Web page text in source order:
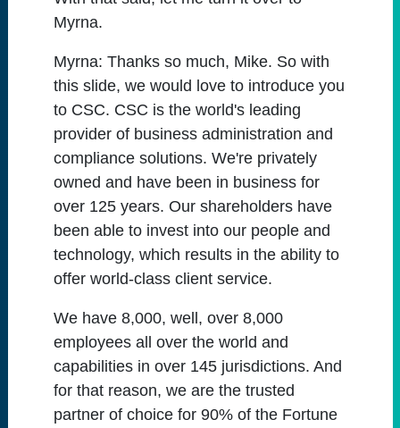
Myrna.
Myrna: Thanks so much, Mike. So with
this slide, we would love to introduce you
to CSC. CSC is the world's leading
provider of business administration and
compliance solutions. We're privately
owned and have been in business for
over 125 years. Our shareholders have
been able to invest into our people and
technology, which results in the ability to
offer world-class client service.
We have 8,000, well, over 8,000
employees all over the world and
capabilities in over 145 jurisdictions. And
for that reason, we are the trusted
partner of choice for 90% of the Fortune